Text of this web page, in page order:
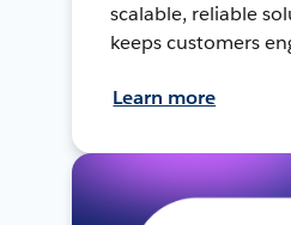
scalable, reliable
keeps customers
Learn more